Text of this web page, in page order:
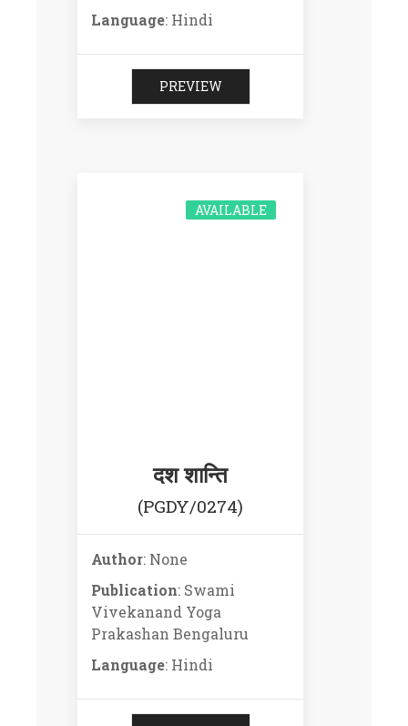
Language: Hindi
PREVIEW
दश शान्ति
(PGDY/0274)
AVAILABLE
Author: None
Publication: Swami
Vivekanand Yoga
Prakashan Bengaluru
Language: Hindi